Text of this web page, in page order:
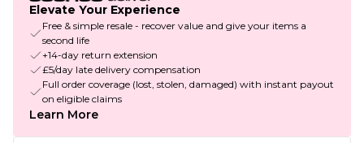
Elevate Your Experience
Free & simple resale - recover value and give your items a
second life
+14-day return extension
£5/day late delivery compensation
Full order coverage (lost, stolen, damaged) with instant payout
on eligible claims
Learn More